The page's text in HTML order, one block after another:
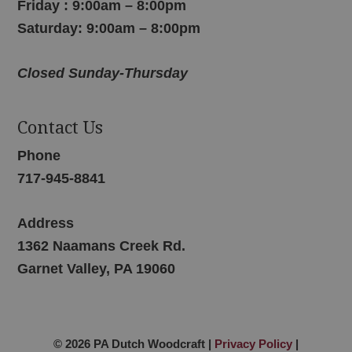
Friday : 9:00am – 8:00pm
Saturday: 9:00am – 8:00pm
Closed Sunday-Thursday
Contact Us
Phone
717-945-8841
Address
1362 Naamans Creek Rd.
Garnet Valley, PA 19060
© 2026 PA Dutch Woodcraft | Privacy Policy|